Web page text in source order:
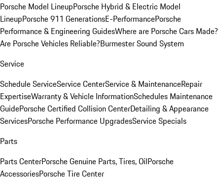
Porsche Model LineupPorsche Hybrid & Electric Model
LineupPorsche 911 GenerationsE-PerformancePorsche
Performance & Engineering GuidesWhere are Porsche Cars Made?
Are Porsche Vehicles Reliable?Burmester Sound System
Service
Schedule ServiceService CenterService & MaintenanceRepair
ExpertiseWarranty & Vehicle InformationSchedules Maintenance
GuidePorsche Certified Collision CenterDetailing & Appearance
ServicesPorsche Performance UpgradesService Specials
Parts
Parts CenterPorsche Genuine Parts, Tires, OilPorsche
AccessoriesPorsche Tire Center